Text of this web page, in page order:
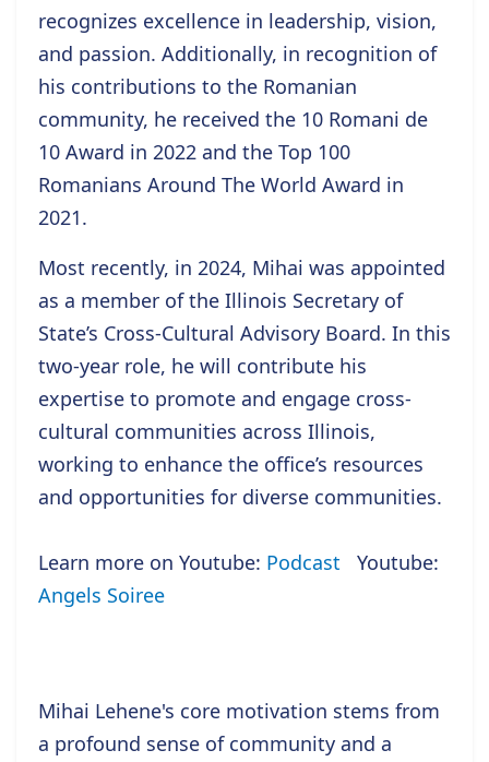
recognizes excellence in leadership, vision,
and passion. Additionally, in recognition of
his contributions to the Romanian
community, he received the 10 Romani de
10 Award in 2022 and the Top 100
Romanians Around The World Award in
2021.
Most recently, in 2024, Mihai was appointed
as a member of the Illinois Secretary of
State’s Cross-Cultural Advisory Board. In this
two-year role, he will contribute his
expertise to promote and engage cross-
cultural communities across Illinois,
working to enhance the office’s resources
and opportunities for diverse communities.
Learn more on Youtube: Podcast Youtube:
Angels Soiree
Mihai Lehene's core motivation stems from
a profound sense of community and a